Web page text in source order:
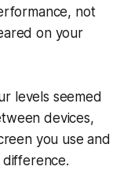
not
on your
levels seemed
devices,
you use and